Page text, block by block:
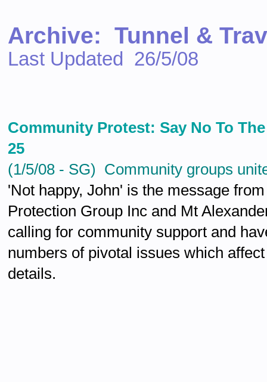
Archive: Tunnel &
Last Updated 26/5/08
Community Protest: Say No To
25
(1/5/08 - SG) Community groups
'Not happy, John' is the message
Protection Group Inc and Mt
calling for community support and
numbers of pivotal issues which
details.